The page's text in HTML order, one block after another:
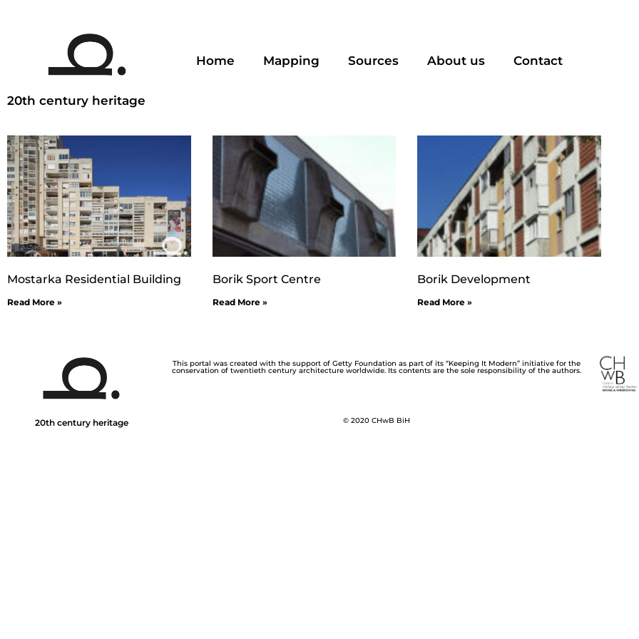
20th century heritage
Home Mapping Sources About us Contact
Mostarka Residential Building
Read More »
Borik Sport Centre
Read More »
Borik Development
Read More »
20th century heritage
This portal was created with the support of Getty Foundation as part of its “Keeping It Modern” initiative for the
conservation of twentieth century architecture worldwide. Its contents are the sole responsibility of the authors.
© 2020 CHwB BiH